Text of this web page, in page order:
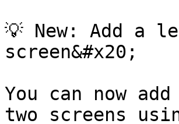
💡 New: Add a
screen&#x20;
You can now
two screens